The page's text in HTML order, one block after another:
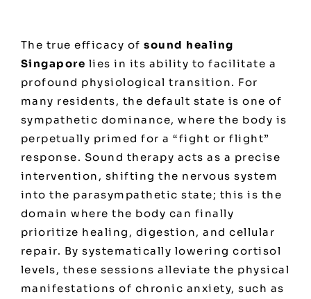
The true efficacy ofsound healing
Singapore lies in its ability to facilitate a
profound physiological transition. For
many residents, the default state is one of
sympathetic dominance, where the body is
perpetually primed for a “fight or flight”
response. Sound therapy acts as a precise
intervention, shifting the nervous system
into the parasympathetic state; this is the
domain where the body can finally
prioritize healing, digestion, and cellular
repair. By systematically lowering cortisol
levels, these sessions alleviate the physical
manifestations of chronic anxiety, such as